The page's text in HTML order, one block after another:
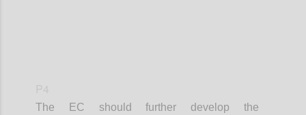
The EC should further develop the